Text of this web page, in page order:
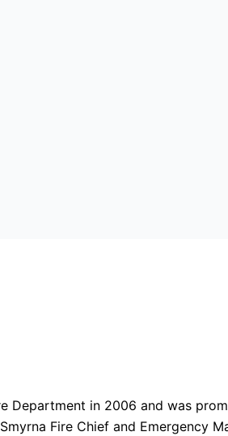
Department in 2006 and was
Fire Chief and Emergency